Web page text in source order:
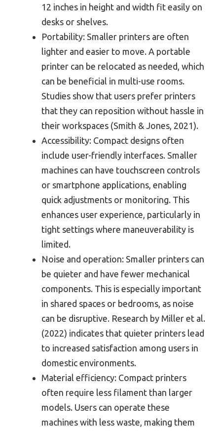
12 inches in height and width fit easily on
desks or shelves.
Portability: Smaller printers are often
lighter and easier to move. A portable
printer can be relocated as needed, which
can be beneficial in multi-use rooms.
Studies show that users prefer printers
that they can reposition without hassle in
their workspaces (Smith & Jones, 2021).
Accessibility: Compact designs often
include user-friendly interfaces. Smaller
machines can have touchscreen controls
or smartphone applications, enabling
quick adjustments or monitoring. This
enhances user experience, particularly in
tight settings where maneuverability is
limited.
Noise and operation: Smaller printers can
be quieter and have fewer mechanical
components. This is especially important
in shared spaces or bedrooms, as noise
can be disruptive. Research by Miller et al.
(2022) indicates that quieter printers lead
to increased satisfaction among users in
domestic environments.
Material efficiency: Compact printers
often require less filament than larger
models. Users can operate these
machines with less waste, making them